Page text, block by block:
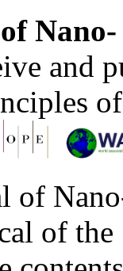
and
of
of